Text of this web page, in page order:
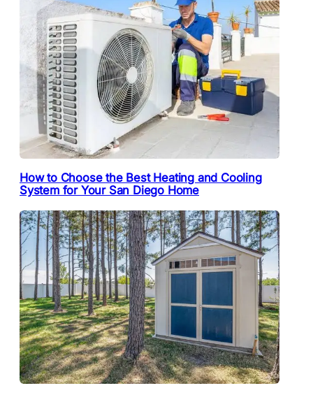
How to Choose the Best Heating and Cooling
System for Your San Diego Home